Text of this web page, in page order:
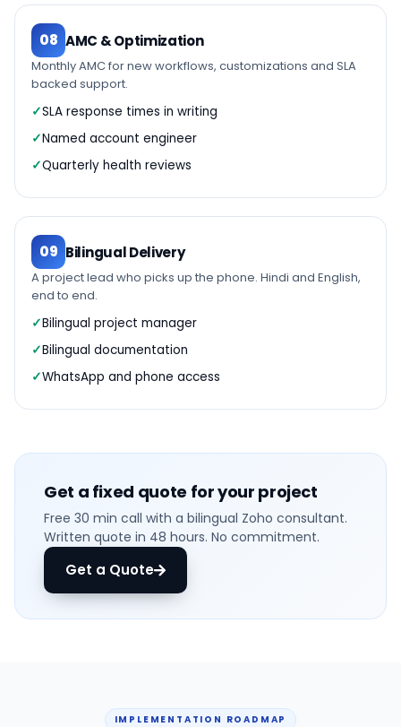
08 AMC & Optimization
Monthly AMC for new workflows, customizations and SLA
backed support.
SLA response times in writing
Named account engineer
Quarterly health reviews
09 Bilingual Delivery
A project lead who picks up the phone. Hindi and English,
end to end.
Bilingual project manager
Bilingual documentation
WhatsApp and phone access
Get a fixed quote for your project
Free 30 min call with a bilingual Zoho consultant.
Written quote in 48 hours. No commitment.
Get a Quote
IMPLEMENTATION ROADMAP